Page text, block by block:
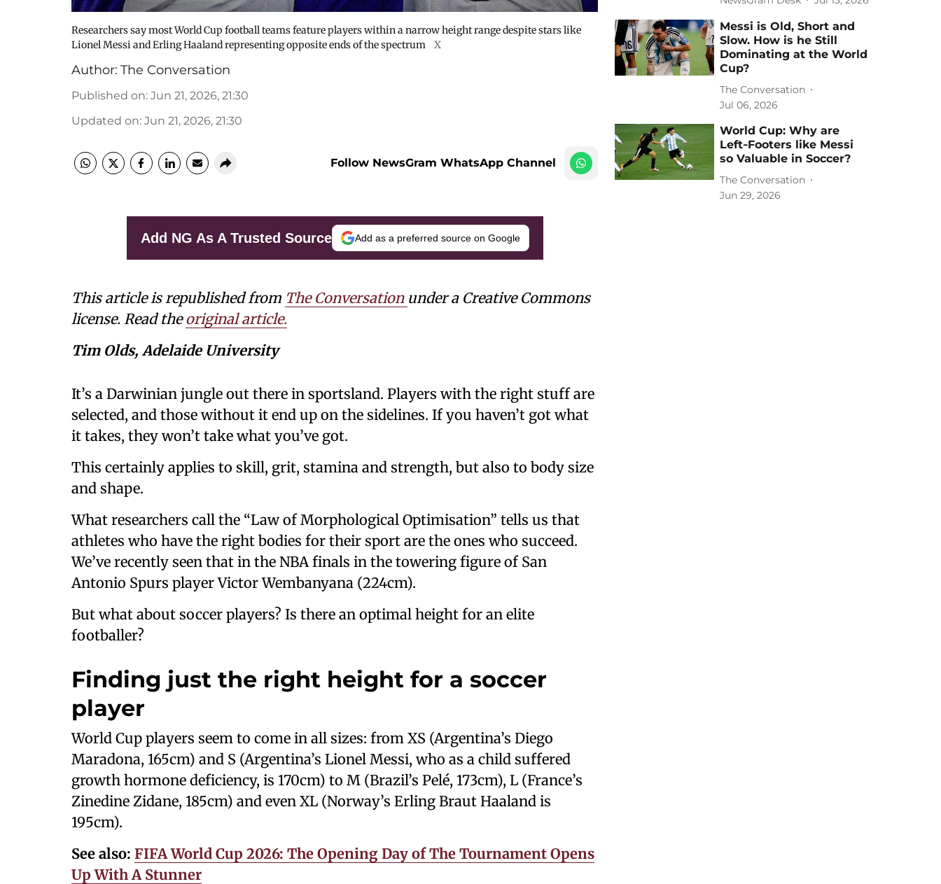
Researchers say most World Cup football teams feature players within a narrow height range despite stars like
Lionel Messi and Erling Haaland representing opposite ends of the spectrum
X
Author: The Conversation
Published on: Jun 21, 2026, 21:30
Updated on: Jun 21, 2026, 21:30
Follow NewsGram WhatsApp Channel
Add NG As A Trusted Source Add as a preferred source on Google
This article is republished from The Conversation under a Creative Commons
license. Read theoriginal article.
Tim Olds, Adelaide University
It’s a Darwinian jungle out there in sportsland. Players with the right stuff are
selected, and those without it end up on the sidelines. If you haven’t got what
it takes, they won’t take what you’ve got.
This certainly applies to skill, grit, stamina and strength, but also to body size
and shape.
What researchers call the “Law of Morphological Optimisation” tells us that
athletes who have the right bodies for their sport are the ones who succeed.
We’ve recently seen that in the NBA finals in the towering figure of San
Antonio Spurs player Victor Wembanyana (224cm).
But what about soccer players? Is there an optimal height for an elite
footballer?
Finding just the right height for a soccer
player
World Cup players seem to come in all sizes: from XS (Argentina’s Diego
Maradona, 165cm) and S (Argentina’s Lionel Messi, who as a child suffered
growth hormone deficiency, is 170cm) to M (Brazil’s Pelé, 173cm), L (France’s
Zinedine Zidane, 185cm) and even XL (Norway’s Erling Braut Haaland is
195cm).
See also: FIFA World Cup 2026: The Opening Day of The Tournament Opens
Up With A Stunner
Messi is Old, Short and
Slow. How is he Still
Dominating at the World
Cup?
The Conversation
Jul 06, 2026
World Cup: Why are
Left‑Footers like Messi
so Valuable in Soccer?
The Conversation
Jun 29, 2026